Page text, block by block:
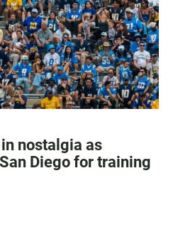
nostalgia as
Diego for training